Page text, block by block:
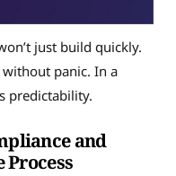
just build quickly.
panic. In a
predictability.
and